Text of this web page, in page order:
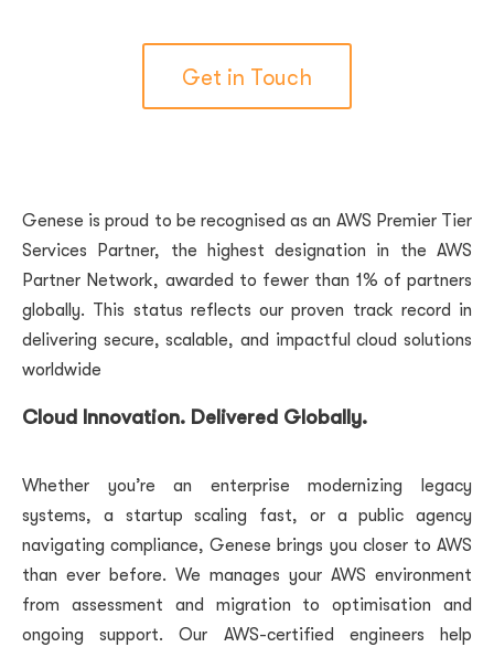
Get in Touch
Genese is proud to be recognised as an AWS Premier Tier
Services Partner, the highest designation in the AWS
Partner Network, awarded to fewer than 1% of partners
globally. This status reflects our proven track record in
delivering secure, scalable, and impactful cloud solutions
worldwide
Cloud Innovation. Delivered Globally.
Whether you’re an enterprise modernizing legacy
systems, a startup scaling fast, or a public agency
navigating compliance, Genese brings you closer to AWS
than ever before. We manages your AWS environment
from assessment and migration to optimisation and
ongoing support. Our AWS-certified engineers help